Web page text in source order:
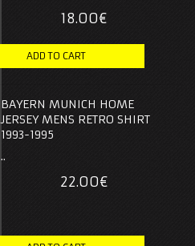
18.00€
BAYERN MUNICH HOME
JERSEY MENS RETRO SHIRT
1993-1995
..
22.00€